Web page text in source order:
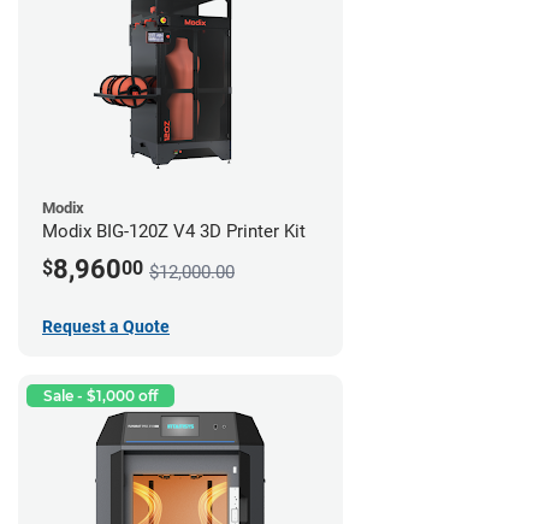
Modix
Modix BIG-120Z V4 3D Printer Kit
$8,96000 $12,000.00
Request a Quote
Sale - $1,000 off